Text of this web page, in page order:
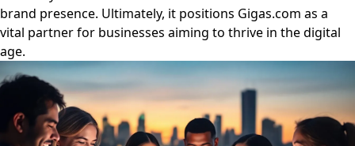
brand presence. Ultimately, it positions Gigas.com as a
vital partner for businesses aiming to thrive in the digital
age.